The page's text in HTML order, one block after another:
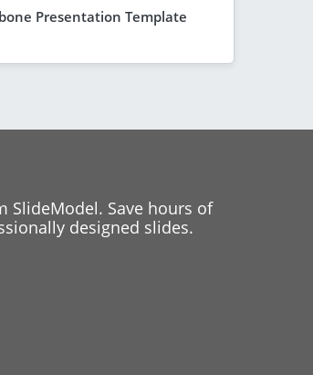
Presentation Template
Save hours of
designed slides.